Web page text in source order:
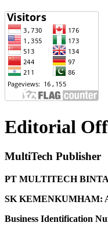
Editorial
MultiTech Publisher
PT MULTITECH
SK KEMENKUMHAM:
Business Identification